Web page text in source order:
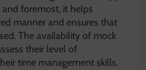
and foremost, it helps
manner and ensures that
The availability of mock
their level of
time management skills.